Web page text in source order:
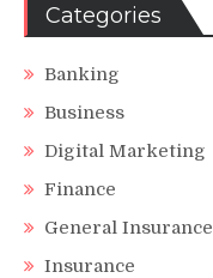
Categories
Banking
Business
Digital Marketing
Finance
General Insurance
Insurance